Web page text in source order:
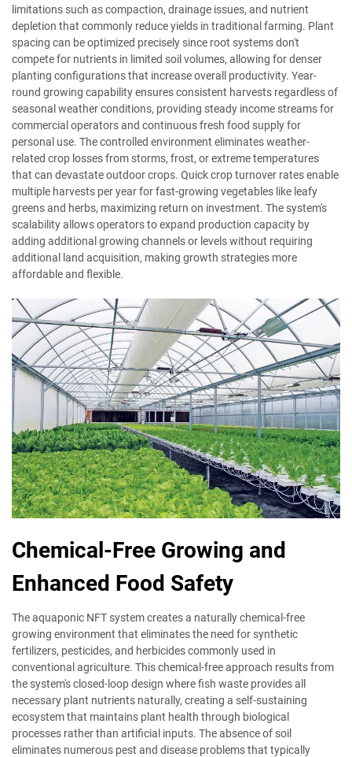
limitations such as compaction, drainage issues, and nutrient
depletion that commonly reduce yields in traditional farming. Plant
spacing can be optimized precisely since root systems don't
compete for nutrients in limited soil volumes, allowing for denser
planting configurations that increase overall productivity. Year-
round growing capability ensures consistent harvests regardless of
seasonal weather conditions, providing steady income streams for
commercial operators and continuous fresh food supply for
personal use. The controlled environment eliminates weather-
related crop losses from storms, frost, or extreme temperatures
that can devastate outdoor crops. Quick crop turnover rates enable
multiple harvests per year for fast-growing vegetables like leafy
greens and herbs, maximizing return on investment. The system's
scalability allows operators to expand production capacity by
adding additional growing channels or levels without requiring
additional land acquisition, making growth strategies more
affordable and flexible.
Chemical-Free Growing and
Enhanced Food Safety
The aquaponic NFT system creates a naturally chemical-free
growing environment that eliminates the need for synthetic
fertilizers, pesticides, and herbicides commonly used in
conventional agriculture. This chemical-free approach results from
the system's closed-loop design where fish waste provides all
necessary plant nutrients naturally, creating a self-sustaining
ecosystem that maintains plant health through biological
processes rather than artificial inputs. The absence of soil
eliminates numerous pest and disease problems that typically